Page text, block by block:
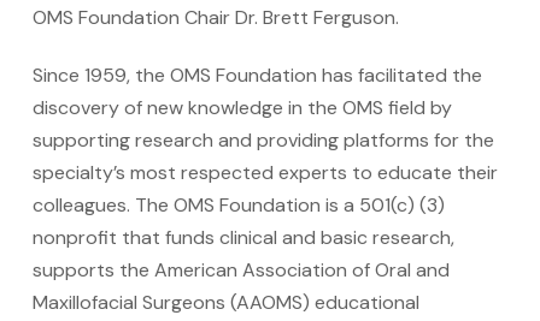
OMS Foundation Chair Dr. Brett Ferguson.
Since 1959, the OMS Foundation has facilitated the
discovery of new knowledge in the OMS field by
supporting research and providing platforms for the
specialty’s most respected experts to educate their
colleagues. The OMS Foundation is a 501(c) (3)
nonprofit that funds clinical and basic research,
supports the American Association of Oral and
Maxillofacial Surgeons (AAOMS) educational